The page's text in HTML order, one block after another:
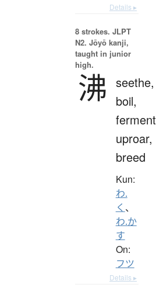
Details ▸
8 strokes. JLPT
N2. Jōyō kanji,
taught in junior
high.
沸 seethe,
boil,
uproar,
breed
Kun:
わ.
く 、
わ.か
す
On:
フツ
Details ▸